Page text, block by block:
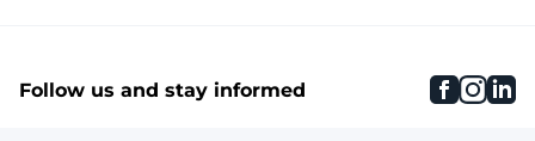
Follow us and stay informed